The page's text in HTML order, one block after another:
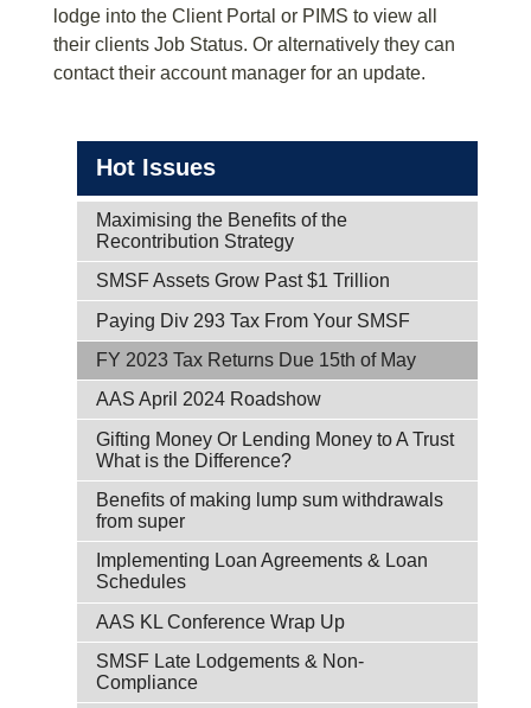
lodge into the Client Portal or PIMS to view all
their clients Job Status. Or alternatively they can
contact their account manager for an update.
Hot Issues
Maximising the Benefits of the
Recontribution Strategy
SMSF Assets Grow Past $1 Trillion
Paying Div 293 Tax From Your SMSF
FY 2023 Tax Returns Due 15th of May
AAS April 2024 Roadshow
Gifting Money Or Lending Money to A Trust
What is the Difference?
Benefits of making lump sum withdrawals
from super
Implementing Loan Agreements & Loan
Schedules
AAS KL Conference Wrap Up
SMSF Late Lodgements & Non-
Compliance